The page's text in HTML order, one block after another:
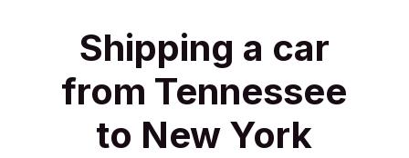
Shipping a car
from Tennessee
to New York